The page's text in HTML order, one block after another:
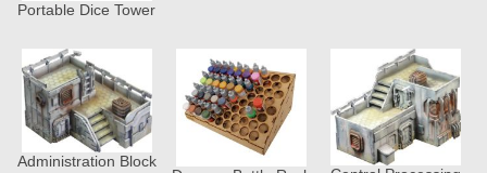
Portable Dice Tower
Administration Block